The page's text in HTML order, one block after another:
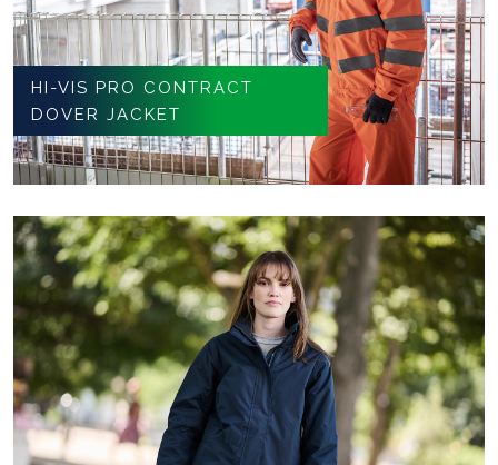
HI-VIS PRO CONTRACT
DOVER JACKET